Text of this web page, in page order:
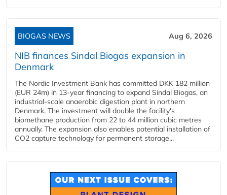
BIOGAS NEWS Aug 6, 2026
NIB finances Sindal Biogas expansion in
Denmark
The Nordic Investment Bank has committed DKK 182 million
(EUR 24m) in 13-year financing to expand Sindal Biogas, an
industrial-scale anaerobic digestion plant in northern
Denmark. The investment will double the facility's
biomethane production from 22 to 44 million cubic metres
annually. The expansion also enables potential installation of
CO2 capture technology for permanent storage...